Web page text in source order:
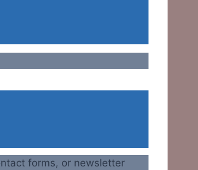
forms, or newsletter